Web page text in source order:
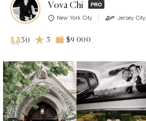
Vova Chi
New York City Jersey City
30 5 $9 000